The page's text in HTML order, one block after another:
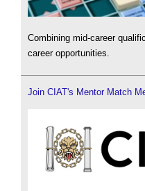
Combining mid-career
career opportunities.
Join CIAT's Mentor Match